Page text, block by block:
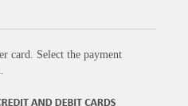
card. Select the payment